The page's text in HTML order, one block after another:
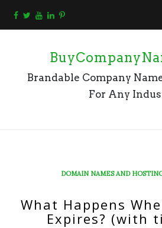
Brandable Company
For Any
DOMAIN NAMES AND
What Happens
Expires? (with